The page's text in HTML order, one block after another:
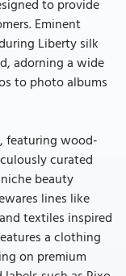
to provide
Eminent
Liberty silk
adorning a wide
to photo albums
featuring wood-
curated
beauty
lines like
textiles inspired
a clothing
on premium